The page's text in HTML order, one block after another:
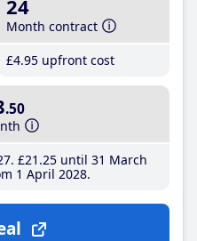
24
Month contract
£4.95 upfront cost
.50
£21 .25until 31 March
1 April 2028